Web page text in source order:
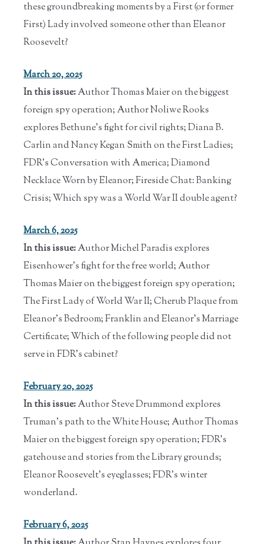
these groundbreaking moments by a First (or former
First) Lady involved someone other than Eleanor
Roosevelt?
March 20, 2025
In this issue:Author Thomas Maier on the biggest
foreign spy operation; Author Noliwe Rooks
explores Bethune's fight for civil rights; Diana B.
Carlin and Nancy Kegan Smith on the First Ladies;
FDR's Conversation with America; Diamond
Necklace Worn by Eleanor; Fireside Chat: Banking
Crisis; Which spy was a World War II double agent?
March 6, 2025
In this issue:Author Michel Paradis explores
Eisenhower's fight for the free world; Author
Thomas Maier on the biggest foreign spy operation;
The First Lady of World War II; Cherub Plaque from
Eleanor's Bedroom; Franklin and Eleanor's Marriage
Certificate; Which of the following people did not
serve in FDR’s cabinet?
February 20, 2025
In this issue:Author Steve Drummond explores
Truman's path to the White House; Author Thomas
Maier on the biggest foreign spy operation; FDR's
gatehouse and stories from the Library grounds;
Eleanor Roosevelt's eyeglasses; FDR's winter
wonderland.
February 6, 2025